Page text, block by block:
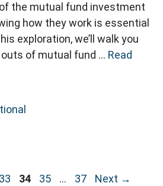
the mutual fund investment
how they work is essential
exploration, we’ll walk you
of mutual fund … Read
Page
33 Page
34 Page
35 … Page
37 Next →